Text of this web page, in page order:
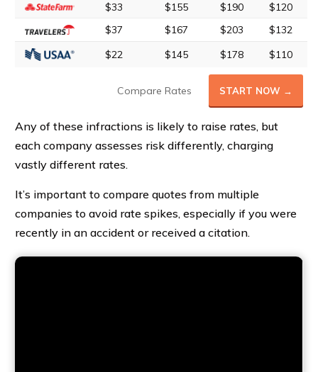
$33
$155 $190
$120
$37
$167 $203
$132
$22
$145 $178 $110
Compare Rates START NOW →
Any of these infractions is likely to raise rates, but
each company assesses risk differently, charging
vastly different rates.
It’s important to compare quotes from multiple
companies to avoid rate spikes, especially if you were
recently in an accident or received a citation.